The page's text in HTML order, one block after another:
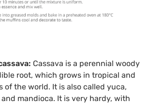
Cassava is a perennial woody
root, which grows in tropical and
of the world. It is also called yuca,
mandioca. It is very hardy, with